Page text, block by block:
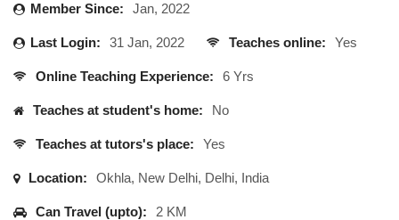
Member Since: Jan, 2022
Last Login: 31 Jan, 2022 Teaches online: Yes
Online Teaching Experience: 6 Yrs
Teaches at student's home: No
Teaches at tutors's place: Yes
Location: Okhla, New Delhi, Delhi, India
Can Travel (upto): 2 KM